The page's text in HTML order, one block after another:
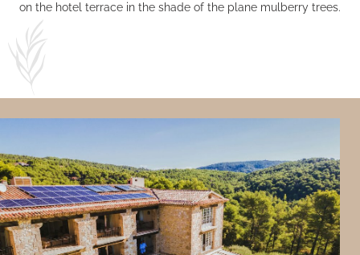
on the hotel terrace in the shade of the plane mulberry trees.